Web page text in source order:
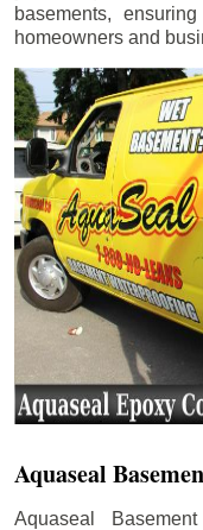
basements,
homeowners and
Aquaseal
Aquaseal